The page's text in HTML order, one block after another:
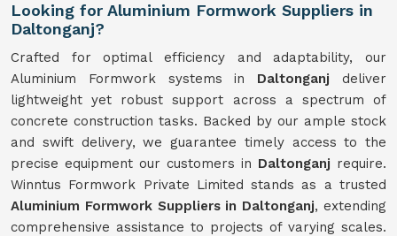
Looking for Aluminium Formwork Suppliers in
Daltonganj?
Crafted for optimal efficiency and adaptability, our
Aluminium Formwork systems in Daltonganjdeliver
lightweight yet robust support across a spectrum of
concrete construction tasks. Backed by our ample stock
and swift delivery, we guarantee timely access to the
precise equipment our customers in Daltonganj require.
Winntus Formwork Private Limited stands as a trusted
Aluminium Formwork Suppliers in Daltonganj, extending
comprehensive assistance to projects of varying scales.